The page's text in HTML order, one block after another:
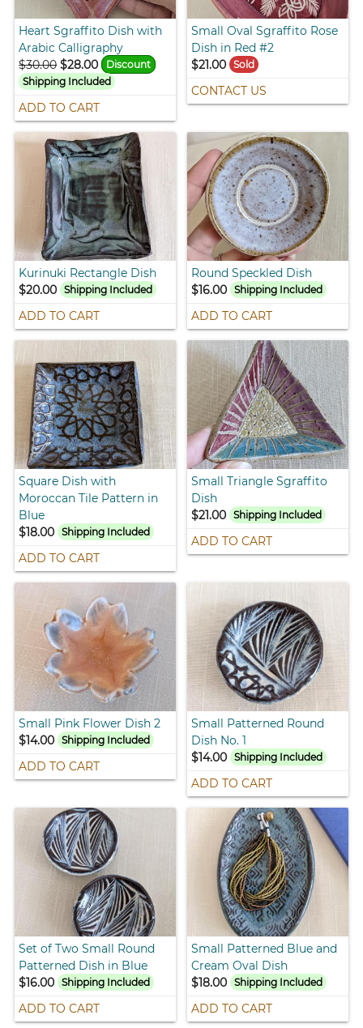
Heart Sgraffito Dish with
Arabic Calligraphy
$30.00 $28.00
Discount
Shipping Included
ADD TO CART
Small Oval Sgraffito Rose
Dish in Red #2
$21.00 Sold
CONTACT US
Kurinuki Rectangle Dish
$20.00
Shipping Included
ADD TO CART
Round Speckled Dish
$16.00 Shipping Included
ADD TO CART
Square Dish with
Moroccan Tile Pattern in
Blue
$18.00
Shipping Included
ADD TO CART
Small Triangle Sgraffito
Dish
$21.00 Shipping Included
ADD TO CART
Small Pink Flower Dish 2
$14.00
Shipping Included
ADD TO CART
Small Patterned Round
Dish No. 1
$14.00 Shipping Included
ADD TO CART
Set of Two Small Round
Patterned Dish in Blue
$16.00
Shipping Included
ADD TO CART
Small Patterned Blue and
Cream Oval Dish
$18.00 Shipping Included
ADD TO CART